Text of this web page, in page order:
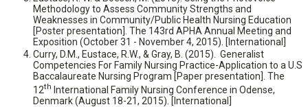
Methodology to Assess Community Strengths and
Weaknesses in Community/Public Health Nursing Education
[Poster presentation]. The 143rd APHA Annual Meeting and
Exposition (October 31 - November 4, 2015). [International]
Curry, D.M., Eustace, R.W., & Gray, B. (2015). Generalist
Competencies For Family Nursing Practice-Application to a U.S
Baccalaureate Nursing Program [Paper presentation]. The
12th International Family Nursing Conference in Odense,
Denmark (August 18-21, 2015). [International]